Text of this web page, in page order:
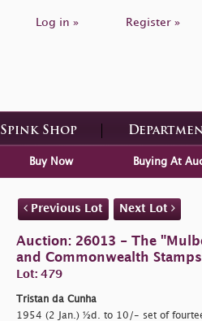
Log in » Register »
Spink Shop
Buy Now Buying At
Previous Lot Next Lot
Auction: 26013 - The
and Commonwealth Stamps
Lot: 479
Tristan da Cunha
1954 (2 Jan.) ½d. to 10/- set of